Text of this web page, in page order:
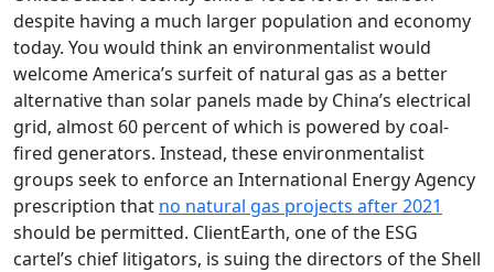
despite having a much larger population and economy
today. You would think an environmentalist would
welcome America’s surfeit of natural gas as a better
alternative than solar panels made by China’s electrical
grid, almost 60 percent of which is powered by coal-
fired generators. Instead, these environmentalist
groups seek to enforce an International Energy Agency
prescription that no natural gas projects after 2021
should be permitted. ClientEarth, one of the ESG
cartel’s chief litigators, is suing the directors of the Shell